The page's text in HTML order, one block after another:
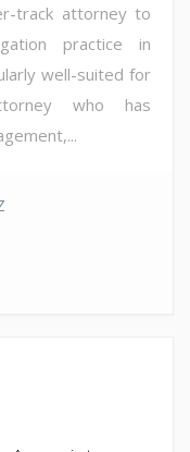
track attorney to
practice in
well-suited for
who has